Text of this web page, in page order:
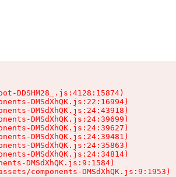
DDSHM28_.js:4128:15874)
DMSdXhQK.js:22:16994)
DMSdXhQK.js:24:43918)
DMSdXhQK.js:24:39699)
DMSdXhQK.js:24:39627)
DMSdXhQK.js:24:39481)
DMSdXhQK.js:24:35863)
DMSdXhQK.js:24:34814)
DMSdXhQK.js:9:1584)
components-DMSdXhQK.js:9:1953)